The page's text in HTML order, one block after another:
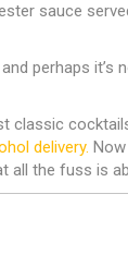
sauce
perhaps
classic
delivery.
all the fuss is